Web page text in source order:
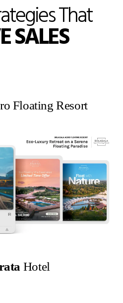
That
SALES
Floating Resort
Hotel